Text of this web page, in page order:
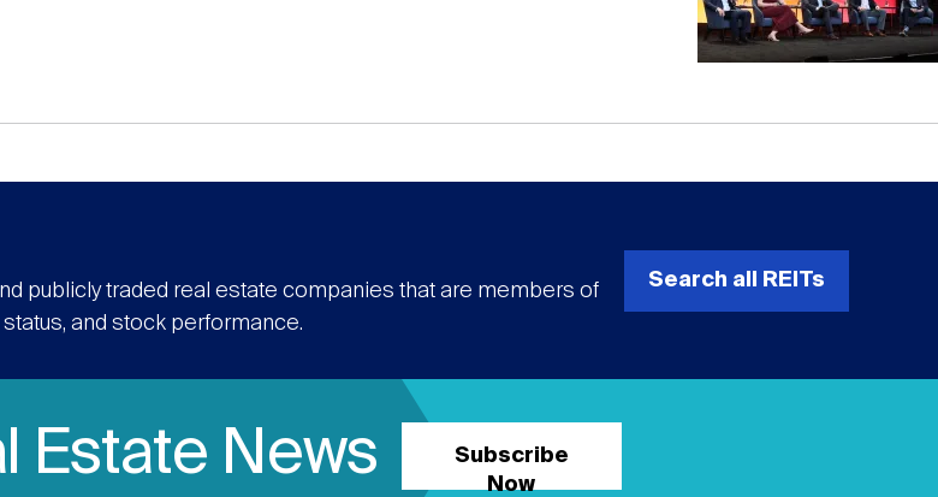
publicly traded real estate companies that are members of
and stock performance.
Search all REITs
Estate News
Subscribe
Now